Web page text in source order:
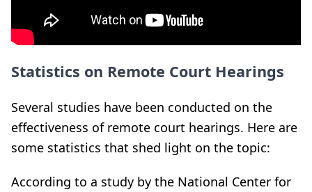
Statistics on Remote Court Hearings
Several studies have been conducted on the
effectiveness of remote court hearings. Here are
some statistics that shed light on the topic:
According to a study by the National Center for